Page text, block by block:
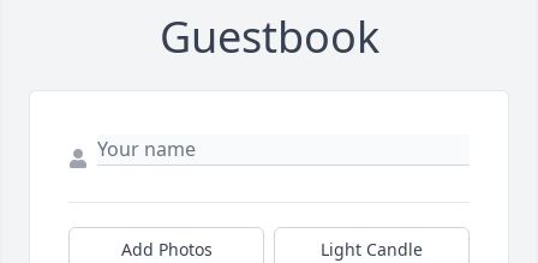
Guestbook
Add Photos Light Candle